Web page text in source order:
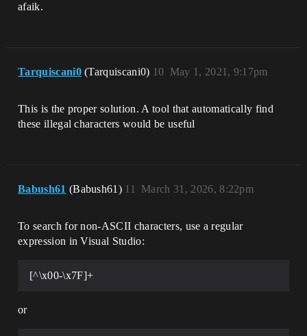
afaik.
Tarquiscani0 (Tarquiscani0) May 1, 2021, 9:17pm
10
This is the proper solution. A tool that automatically find
these illegal characters would be useful
Babush61 (Babush61) March 31, 2026, 8:22pm
11
To search for non-ASCII characters, use a regular
expression in Visual Studio:
[^\x00-\x7F]+
or